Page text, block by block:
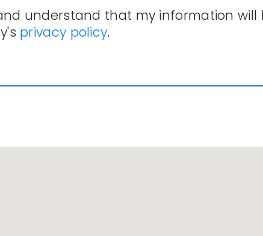
understand that my information
privacy policy.